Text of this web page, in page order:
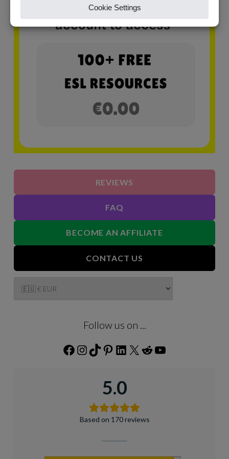
REVIEWS
FAQ
BECOME AN AFFILIATE
CONTACT US
Follow us on ...
Facebook
Instagram
TikTokPinterest
LinkedIn
5.0
Based on 170 reviews